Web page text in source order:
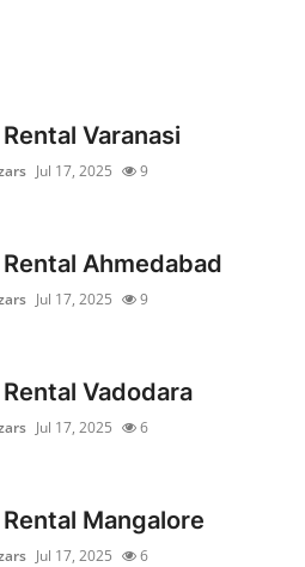
Varanasi
Jul 17, 2025 9
Ahmedabad
Jul 17, 2025 9
Vadodara
Jul 17, 2025 6
Mangalore
Jul 17, 2025 6